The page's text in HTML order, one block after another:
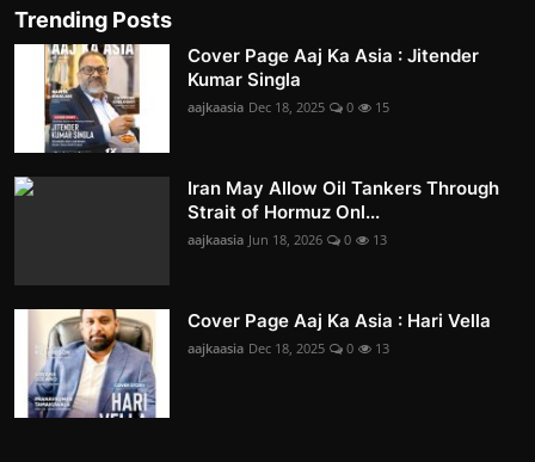
Trending Posts
Cover Page Aaj Ka Asia : Jitender
Kumar Singla
aajkaasia Dec 18, 2025 0 15
Iran May Allow Oil Tankers Through
Strait of Hormuz Onl...
aajkaasia Jun 18, 2026 0 13
Cover Page Aaj Ka Asia : Hari Vella
aajkaasia Dec 18, 2025 0 13